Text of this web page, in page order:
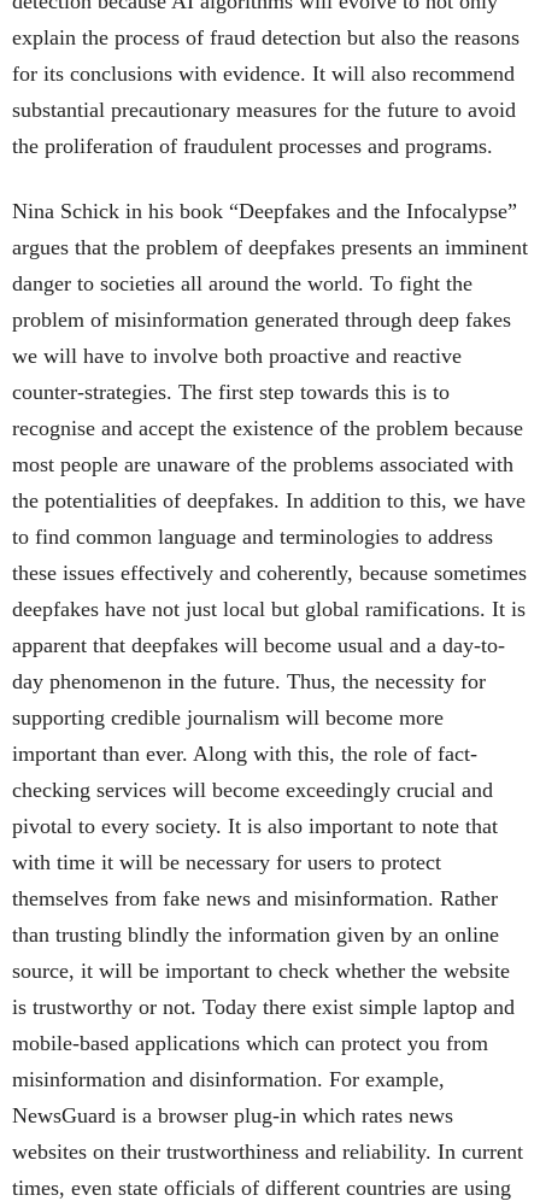
explain the process of fraud detection but also the reasons
for its conclusions with evidence. It will also recommend
substantial precautionary measures for the future to avoid
the proliferation of fraudulent processes and programs.
Nina Schick in his book “Deepfakes and the Infocalypse”
argues that the problem of deepfakes presents an imminent
danger to societies all around the world. To fight the
problem of misinformation generated through deep fakes
we will have to involve both proactive and reactive
counter-strategies. The first step towards this is to
recognise and accept the existence of the problem because
most people are unaware of the problems associated with
the potentialities of deepfakes. In addition to this, we have
to find common language and terminologies to address
these issues effectively and coherently, because sometimes
deepfakes have not just local but global ramifications. It is
apparent that deepfakes will become usual and a day-to-
day phenomenon in the future. Thus, the necessity for
supporting credible journalism will become more
important than ever. Along with this, the role of fact-
checking services will become exceedingly crucial and
pivotal to every society. It is also important to note that
with time it will be necessary for users to protect
themselves from fake news and misinformation. Rather
than trusting blindly the information given by an online
source, it will be important to check whether the website
is trustworthy or not. Today there exist simple laptop and
mobile-based applications which can protect you from
misinformation and disinformation. For example,
NewsGuard is a browser plug-in which rates news
websites on their trustworthiness and reliability. In current
times, even state officials of different countries are using